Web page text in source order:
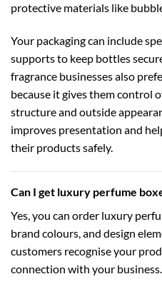
protective materials like
Your packaging can include
supports to keep bottles
fragrance businesses also
because it gives them control
structure and outside
improves presentation and
their products safely.
Can I get luxury perfume
Yes, you can order luxury
brand colours, and design
customers recognise your
connection with your business.